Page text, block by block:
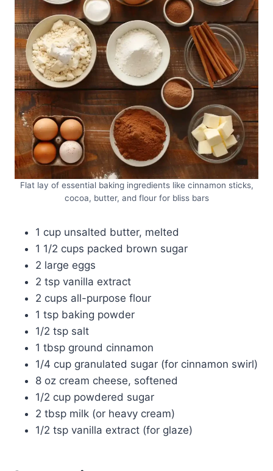
Flat lay of essential baking ingredients like cinnamon sticks,
cocoa, butter, and flour for bliss bars
1 cup unsalted butter, melted
1 1/2 cups packed brown sugar
2 large eggs
2 tsp vanilla extract
2 cups all-purpose flour
1 tsp baking powder
1/2 tsp salt
1 tbsp ground cinnamon
1/4 cup granulated sugar (for cinnamon swirl)
8 oz cream cheese, softened
1/2 cup powdered sugar
2 tbsp milk (or heavy cream)
1/2 tsp vanilla extract (for glaze)